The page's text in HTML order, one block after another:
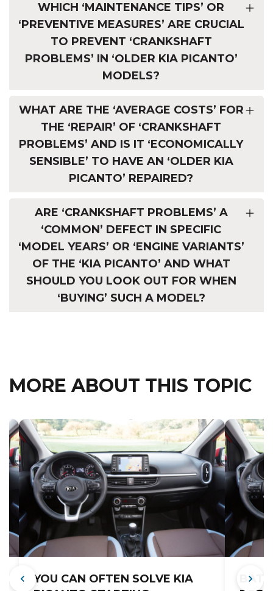
WHICH ‘MAINTENANCE TIPS’ OR
‘PREVENTIVE MEASURES’ ARE CRUCIAL
TO PREVENT ‘CRANKSHAFT
PROBLEMS’ IN ‘OLDER KIA PICANTO’
MODELS?
WHAT ARE THE ‘AVERAGE COSTS’ FOR
THE ‘REPAIR’ OF ‘CRANKSHAFT
PROBLEMS’ AND IS IT ‘ECONOMICALLY
SENSIBLE’ TO HAVE AN ‘OLDER KIA
PICANTO’ REPAIRED?
ARE ‘CRANKSHAFT PROBLEMS’ A
‘COMMON’ DEFECT IN SPECIFIC
‘MODEL YEARS’ OR ‘ENGINE VARIANTS’
OF THE ‘KIA PICANTO’ AND WHAT
SHOULD YOU LOOK OUT FOR WHEN
‘BUYING’ SUCH A MODEL?
MORE ABOUT THIS TOPIC
YOU CAN OFTEN SOLVE KIA